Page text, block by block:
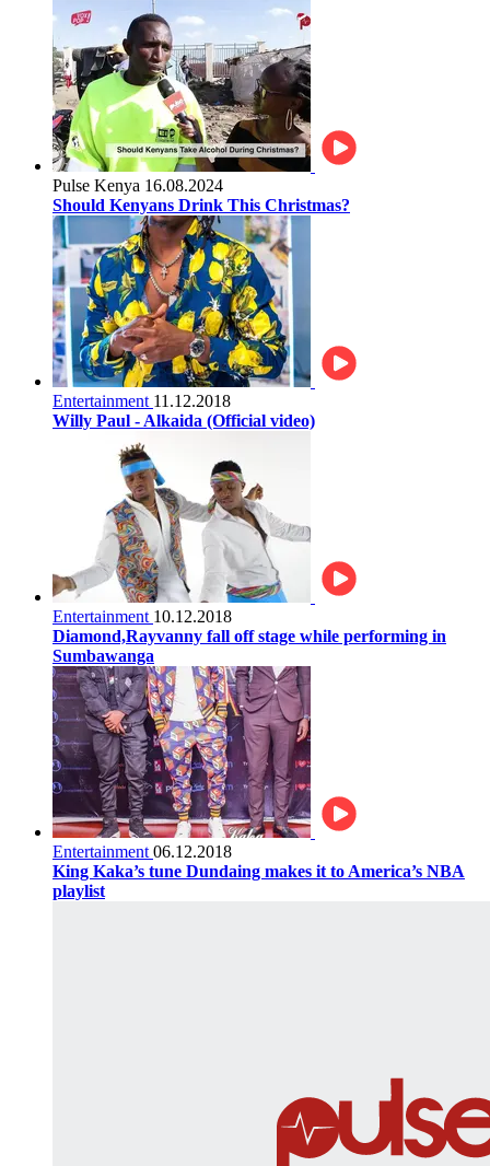
Pulse Kenya 16.08.2024
Should Kenyans Drink This Christmas?
Entertainment 11.12.2018
Willy Paul - Alkaida (Official video)
Entertainment 10.12.2018
Diamond,Rayvanny fall off stage while performing in
Sumbawanga
Entertainment 06.12.2018
King Kaka’s tune Dundaing makes it to America’s NBA
playlist